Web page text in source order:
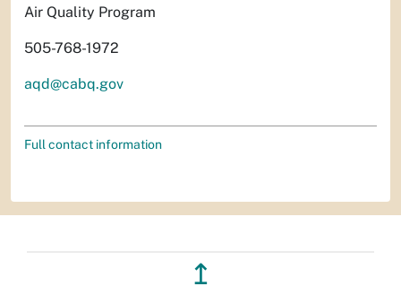
Air Quality Program
505-768-1972
aqd@cabq.gov
Full contact information
↥